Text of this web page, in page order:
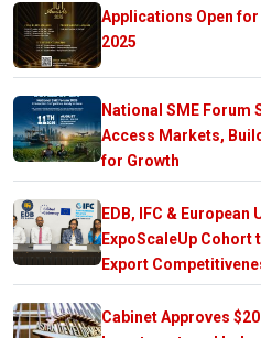
Applications Open
2025
National SME Forum
Access Markets,
for Growth
EDB, IFC & European
ExpoScaleUp Cohort
Export
Cabinet Approves